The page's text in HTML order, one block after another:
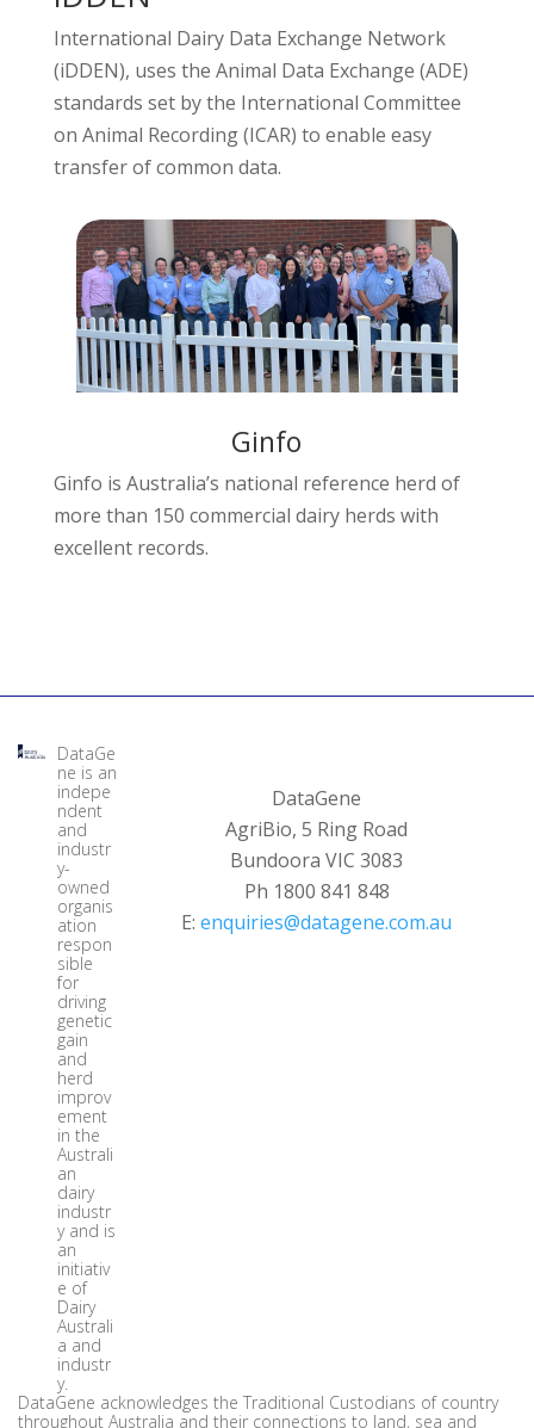
International Dairy Data Exchange Network
(iDDEN), uses the Animal Data Exchange (ADE)
standards set by the International Committee
on Animal Recording (ICAR) to enable easy
transfer of common data.
Ginfo
Ginfo is Australia’s national reference herd of
more than 150 commercial dairy herds with
excellent records.
DataGe
ne is an
indepe
ndent
and
industr
y-
owned
organis
ation
respon
sible
for
driving
genetic
gain
and
herd
improv
ement
in the
Australi
an
dairy
industr
y and is
an
initiativ
e of
Dairy
Australi
a and
industr
y.
DataGene
AgriBio, 5 Ring Road
Bundoora VIC 3083
Ph 1800 841 848
E:enquiries@datagene.com.au
DataGene acknowledges the Traditional Custodians of country
throughout Australia and their connections to land, sea and